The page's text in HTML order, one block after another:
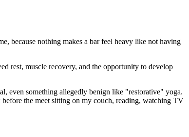
because nothing makes a bar feel heavy like not having
rest, muscle recovery, and the opportunity to develop
even something allegedly benign like "restorative" yoga.
the meet sitting on my couch, reading, watching TV